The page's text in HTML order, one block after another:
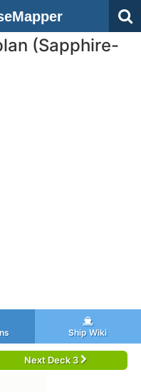
(Sapphire-
Ship Wiki
Next Deck 3